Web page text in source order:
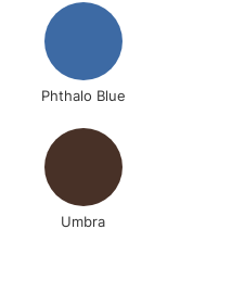
No order threshold
No order threshold
Phthalo Blue
Umbra